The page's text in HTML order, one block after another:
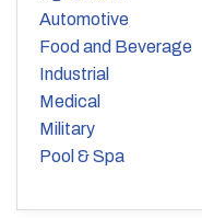
Automotive
Food and Beverage
Industrial
Medical
Military
Pool & Spa